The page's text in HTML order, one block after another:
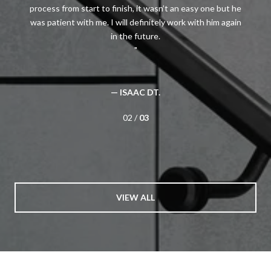
process from start to finish, it wasn’t an easy one but he
was patient with me. I will definitely work with him again
— ISAAC DT.
02 / 03
VIEW ALL